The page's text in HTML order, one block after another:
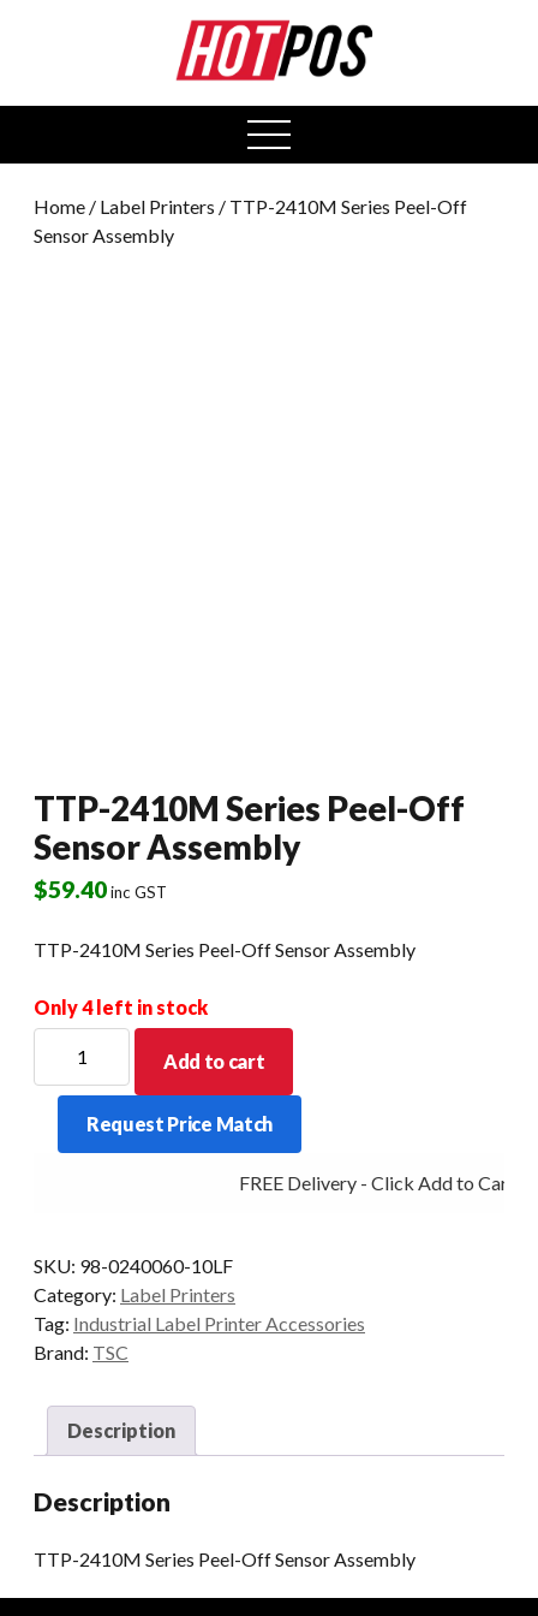
open
menu
Home / Label Printers / TTP-2410M Series Peel-Off
Sensor Assembly
TTP-2410M Series Peel-Off
Sensor Assembly
$59.40inc GST
TTP-2410M Series Peel-Off Sensor Assembly
Only 4 left in stock
2410M
Series
Off
Add to cart
Request Price Match
FREE Delivery - Click Add to Cart
SKU: 98-0240060-10LF
Category: Label Printers
Tag: Industrial Label Printer Accessories
Brand: TSC
Description
Description
TTP-2410M Series Peel-Off Sensor Assembly